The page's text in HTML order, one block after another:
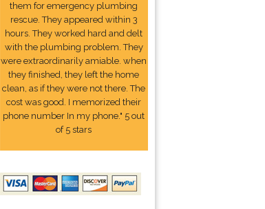
them for emergency plumbing
rescue. They appeared within 3
hours. They worked hard and delt
with the plumbing problem. They
were extraordinarily amiable. when
they finished, they left the home
clean, as if they were not there. The
cost was good. I memorized their
phone number In my phone." 5 out
of 5 stars